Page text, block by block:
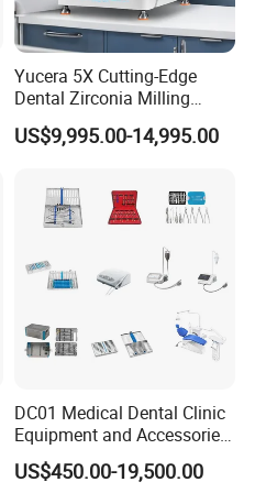
Yucera 5X Cutting-Edge
Dental Zirconia Milling
Machine Dental Laboratory
Equipment
US$9,995.00-14,995.00
DC01 Medical Dental Clinic
Equipment and Accessories
Dental Unit Surgical
Instruments
US$450.00-19,500.00